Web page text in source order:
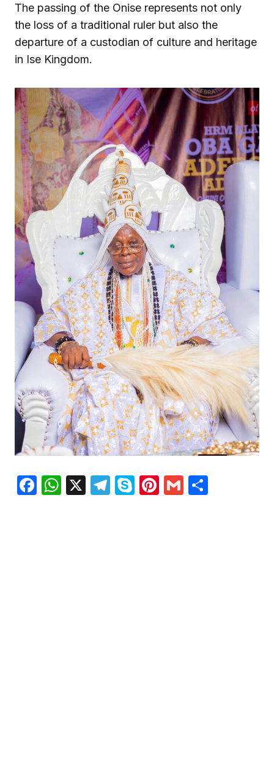
The passing of the Onise represents not only
the loss of a traditional ruler but also the
departure of a custodian of culture and heritage
in Ise Kingdom.
Facebook
WhatsApp
X Telegram
SkypePinterest
Gmail